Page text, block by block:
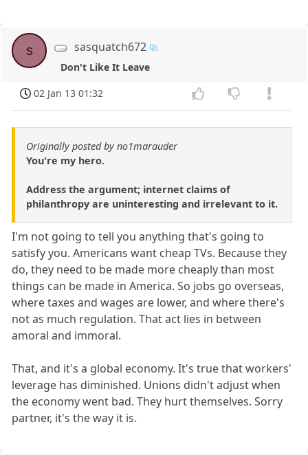
s sasquatch672
Don't Like It Leave
02 Jan 13 01:32
Originally posted by no1marauder
You're my hero.
Address the argument; internet claims of
philanthropy are uninteresting and irrelevant to it.
I'm not going to tell you anything that's going to
satisfy you. Americans want cheap TVs. Because they
do, they need to be made more cheaply than most
things can be made in America. So jobs go overseas,
where taxes and wages are lower, and where there's
not as much regulation. That act lies in between
amoral and immoral.
That, and it's a global economy. It's true that workers'
leverage has diminished. Unions didn't adjust when
the economy went bad. They hurt themselves. Sorry
partner, it's the way it is.